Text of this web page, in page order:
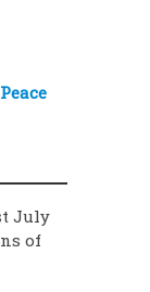
July
of